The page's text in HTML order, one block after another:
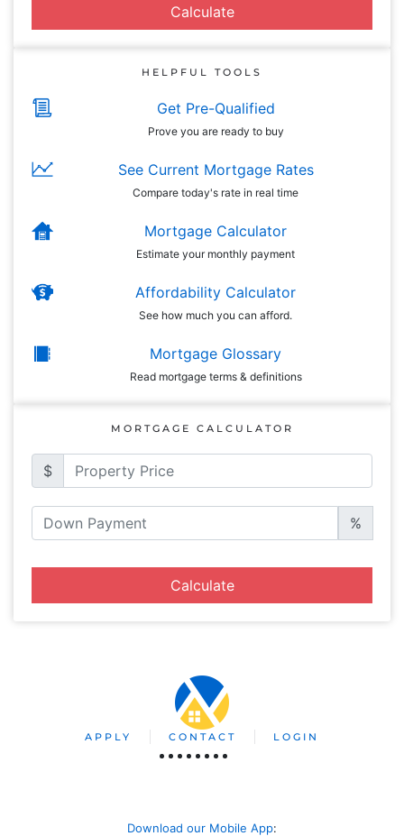
Calculate
HELPFUL TOOLS
Get Pre-Qualified
Prove you are ready to buy
See Current Mortgage Rates
Compare today's rate in real time
Mortgage Calculator
Estimate your monthly payment
Affordability Calculator
See how much you can afford.
Mortgage Glossary
Read mortgage terms & definitions
MORTGAGE CALCULATOR
$
%
Calculate
APPLY CONTACT LOGIN
Download our Mobile App: